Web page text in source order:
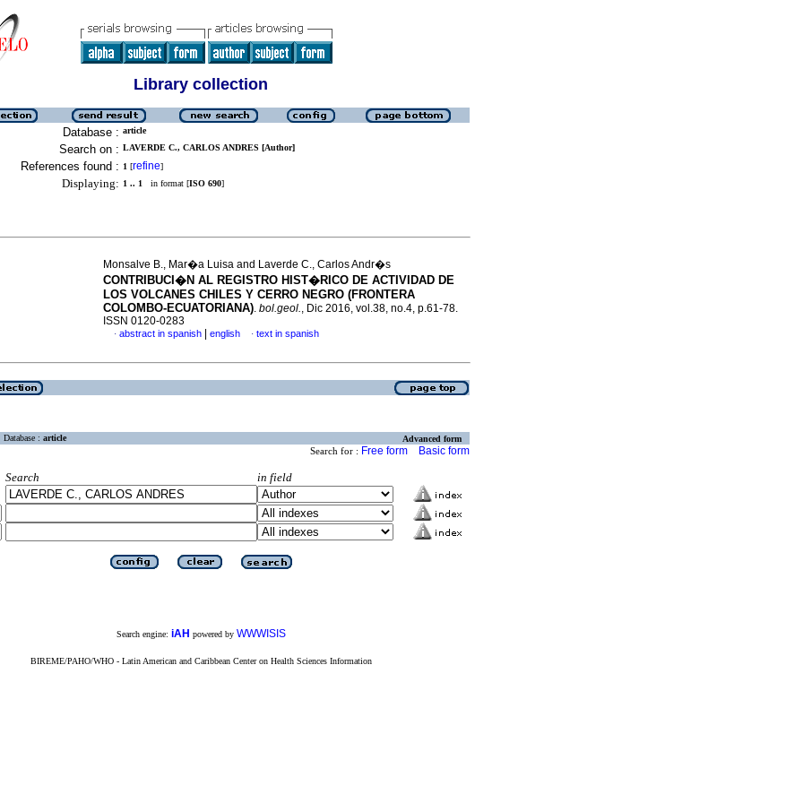
Library collection
Database : article
Search on : LAVERDE C., CARLOS ANDRES [Author]
References found : 1 [refine]
Displaying: 1 .. 1 in format [ISO 690]
Monsalve B., Mar�a Luisa and Laverde C., Carlos Andr�s
CONTRIBUCI�N AL REGISTRO HIST�RICO DE ACTIVIDAD DE
LOS VOLCANES CHILES Y CERRO NEGRO (FRONTERA
COLOMBO-ECUATORIANA). bol.geol., Dic 2016, vol.38, no.4, p.61-78.
ISSN 0120-0283
· abstract in spanish english · text in spanish
Database : article Advanced form
Search for : Free form Basic form
Search
in field
Search engine: iAH powered by WWWISIS
BIREME/PAHO/WHO - Latin American and Caribbean Center on Health Sciences Information